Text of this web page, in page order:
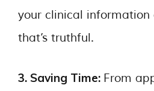
your clinical
that’s truthful.
3. Saving Time: From